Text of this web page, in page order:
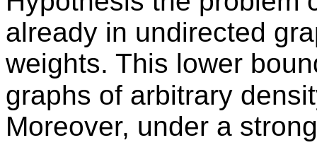
already in undirected
weights. This lower
graphs of arbitrary
Moreover, under a